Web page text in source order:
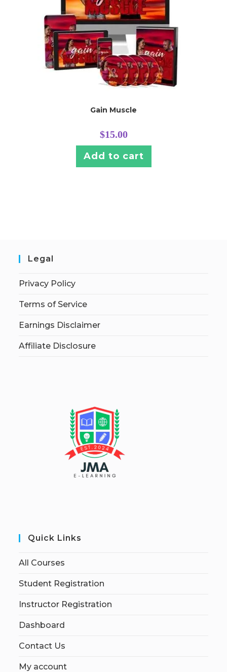
Gain Muscle
$15.00
Add to cart
Legal
Privacy Policy
Terms of Service
Earnings Disclaimer
Affiliate Disclosure
Quick Links
All Courses
Student Registration
Instructor Registration
Dashboard
Contact Us
My account